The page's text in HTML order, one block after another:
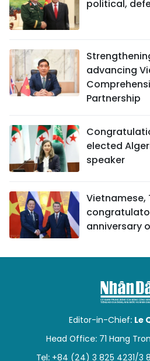
political,
advancing
Partnership
elected
speaker
Vietnamese,
anniversary
Editor-in-Chief: Le
Head Office: 71 Hang
Tel: +84 (24) 3 825 4231/3